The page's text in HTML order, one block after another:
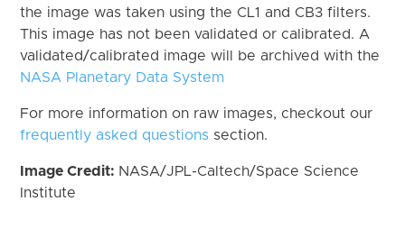
the image was taken using the CL1 and CB3 filters.
This image has not been validated or calibrated. A
validated/calibrated image will be archived with the
NASA Planetary Data System
For more information on raw images, checkout our
frequently asked questions section.
Image Credit: NASA/JPL-Caltech/Space Science
Institute